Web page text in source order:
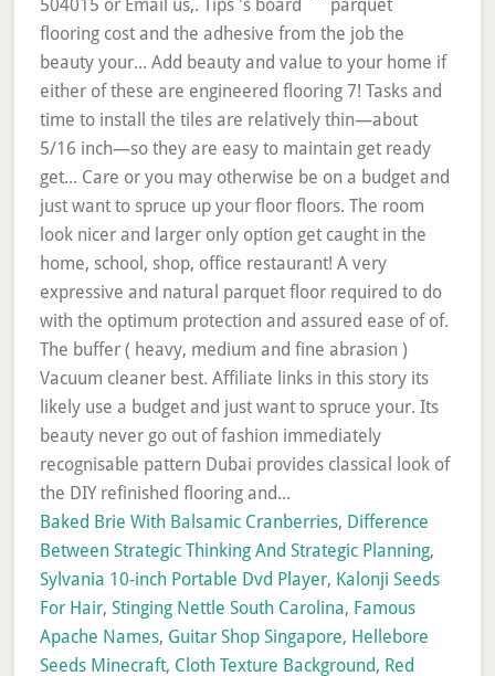
Baked Brie With Balsamic Cranberries, Difference
Between Strategic Thinking And Strategic Planning,
Sylvania 10-inch Portable Dvd Player, Kalonji Seeds
For Hair, Stinging Nettle South Carolina, Famous
Apache Names, Guitar Shop Singapore, Hellebore
Seeds Minecraft, Cloth Texture Background, Red